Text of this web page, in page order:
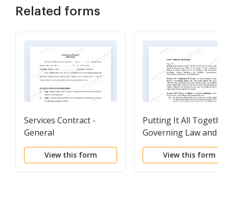
Related forms
Services Contract -
General
View this form
Putting It All
Governing Law and
Jurisdiction Provisions
View this form